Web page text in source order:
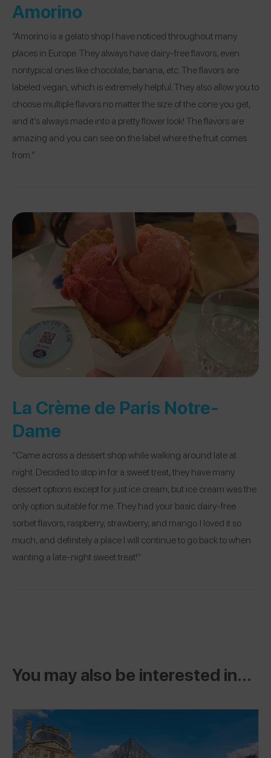
Amorino
“Amorino is a gelato shop I have noticed throughout many
places in Europe. They always have dairy-free flavors, even
nontypical ones like chocolate, banana, etc. The flavors are
labeled vegan, which is extremely helpful. They also allow you to
choose multiple flavors no matter the size of the cone you get,
and it’s always made into a pretty flower look! The flavors are
amazing and you can see on the label where the fruit comes
from.”
La Crème de Paris Notre-
Dame
“Came across a dessert shop while walking around late at
night. Decided to stop in for a sweet treat, they have many
dessert options except for just ice cream, but ice cream was the
only option suitable for me. They had your basic dairy-free
sorbet flavors, raspberry, strawberry, and mango. I loved it so
much, and definitely a place I will continue to go back to when
wanting a late-night sweet treat!”
You may also be interested in...